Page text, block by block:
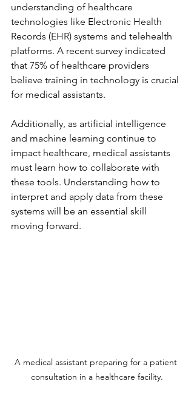
understanding of healthcare
technologies like Electronic Health
Records (EHR) systems and telehealth
platforms. A recent survey indicated
that 75% of healthcare providers
believe training in technology is crucial
for medical assistants.
Additionally, as artificial intelligence
and machine learning continue to
impact healthcare, medical assistants
must learn how to collaborate with
these tools. Understanding how to
interpret and apply data from these
systems will be an essential skill
moving forward.
A medical assistant preparing for a patient
consultation in a healthcare facility.